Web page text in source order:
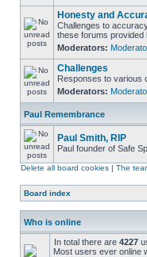
Honesty and
Challenges to
these forums provided
Moderators:
Challenges
Responses to various
Moderators:
Paul Remembrance
Paul Smith, RIP
Paul founder of Safe
Delete all board cookies | The
Board index
Who is online
In total there are 4227
Most users ever online